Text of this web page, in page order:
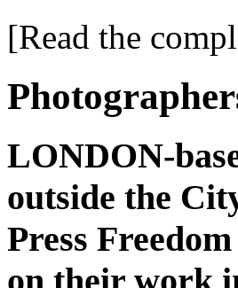
[Read the
LONDON-
outside the
Press